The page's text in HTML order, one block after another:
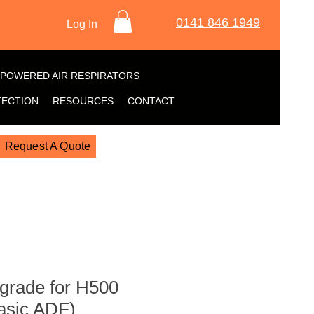
Log In 0141 846 1949
POWERED AIR RESPIRATORS
RESOURCES CONTACT
Request A Quote
for H500
ADF)